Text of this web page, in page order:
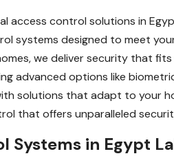
access control solutions in
systems designed to meet
we deliver security that
advanced options like
solutions that adapt to your
that offers unparalleled
Systems in Egypt